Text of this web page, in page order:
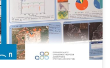
and innovators from around the
in polymer science. […]